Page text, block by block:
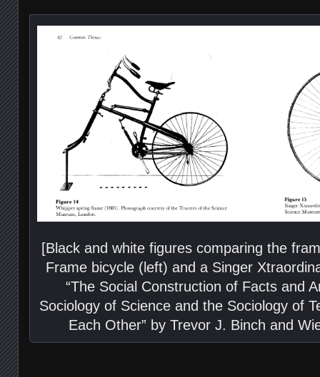
[Black and white figures comparing the
Frame bicycle (left) and a Singer
“The Social Construction of Facts and
Sociology of Science and the Sociology of
Each Other” by Trevor J. Binch and